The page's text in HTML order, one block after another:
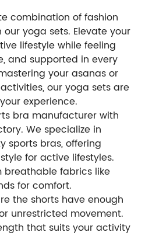
combination of fashion
yoga sets. Elevate your
lifestyle while feeling
and supported in every
your asanas or
our yoga sets are
experience.
bra manufacturer with
We specialize in
sports bras, offering
for active lifestyles.
breathable fabrics like
for comfort.
the shorts have enough
unrestricted movement.
that suits your activity